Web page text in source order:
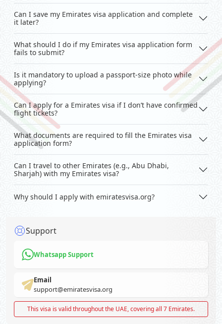
Can I save my Emirates visa application and complete
it later?
What should I do if my Emirates visa application form
fails to submit?
Is it mandatory to upload a passport-size photo while
applying?
Can I apply for a Emirates visa if I don’t have confirmed
flight tickets?
What documents are required to fill the Emirates visa
application form?
Can I travel to other Emirates (e.g., Abu Dhabi,
Sharjah) with my Emirates visa?
Why should I apply with emiratesvisa.org?
Support
Whatsapp Support
Email
support@emiratesvisa.org
This visa is valid throughout the UAE, covering all 7 Emirates.